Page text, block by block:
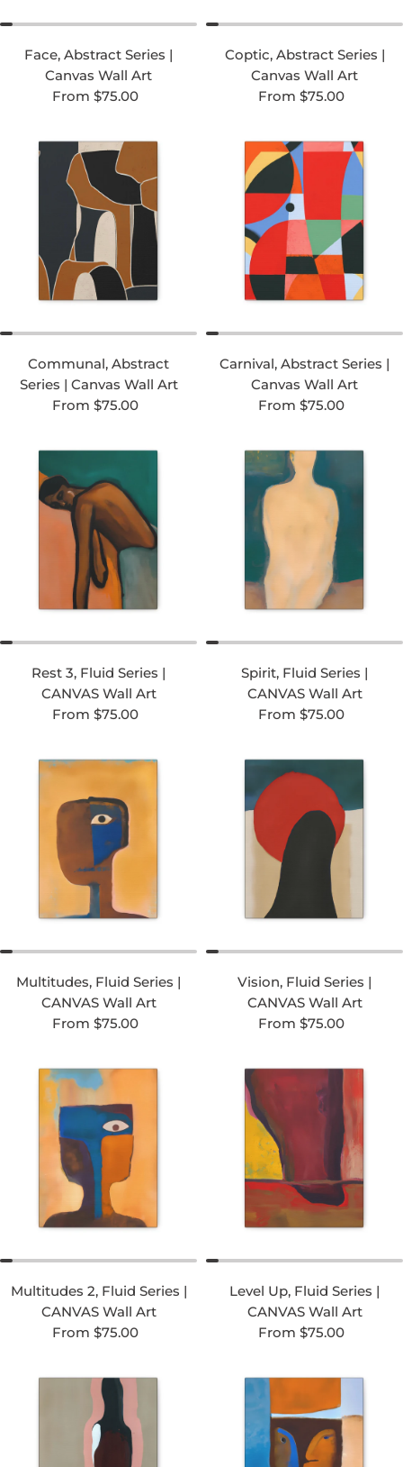
Face, Abstract Series |
Canvas Wall Art
Regular price
From $75.00
Coptic, Abstract Series |
Canvas Wall Art
Regular price
From $75.00
Communal, Abstract
Series | Canvas Wall Art
Regular price
From $75.00
Carnival, Abstract Series |
Canvas Wall Art
Regular price
From $75.00
Rest 3, Fluid Series |
CANVAS Wall Art
Regular price
From $75.00
Spirit, Fluid Series |
CANVAS Wall Art
Regular price
From $75.00
Multitudes, Fluid Series |
CANVAS Wall Art
Regular price
From $75.00
Vision, Fluid Series |
CANVAS Wall Art
Regular price
From $75.00
Multitudes 2, Fluid Series |
CANVAS Wall Art
Regular price
From $75.00
Level Up, Fluid Series |
CANVAS Wall Art
Regular price
From $75.00